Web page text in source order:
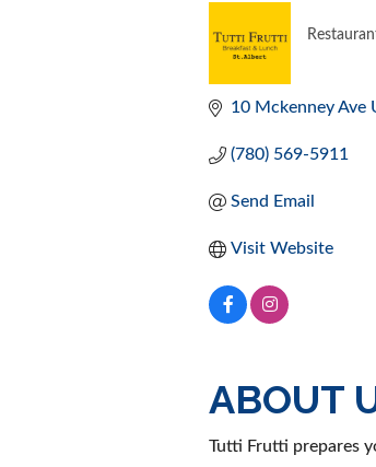
10 Mckenney Ave
(780) 569-5911
Send Email
Visit Website
ABOUT
Tutti Frutti prepares